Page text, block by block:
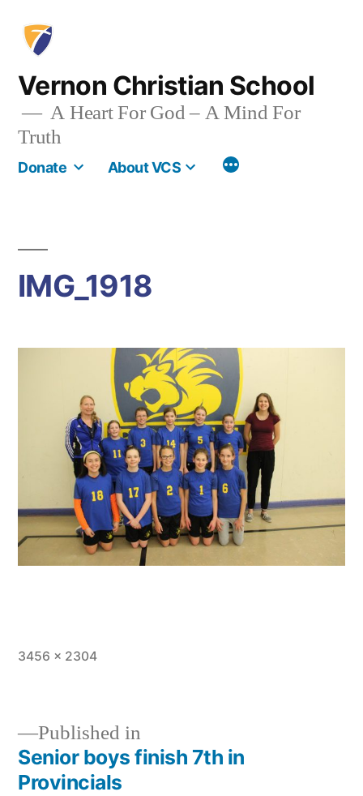
content
Vernon Christian School
A Heart For God – A Mind For
Truth
Donate About VCS More
IMG_1918
Full
3456 × 2304
Post
Published in
Senior boys finish 7th in
Provincials